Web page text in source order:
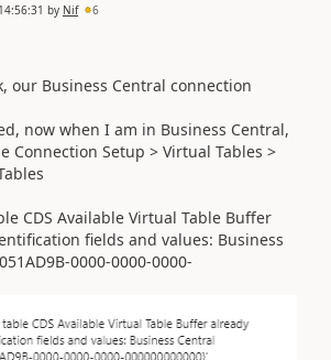
by Nif 6
our Business Central connection
now when I am in Business Central,
Connection Setup > Virtual Tables >
CDS Available Virtual Table Buffer
fields and values: Business
0000-0000-0000-